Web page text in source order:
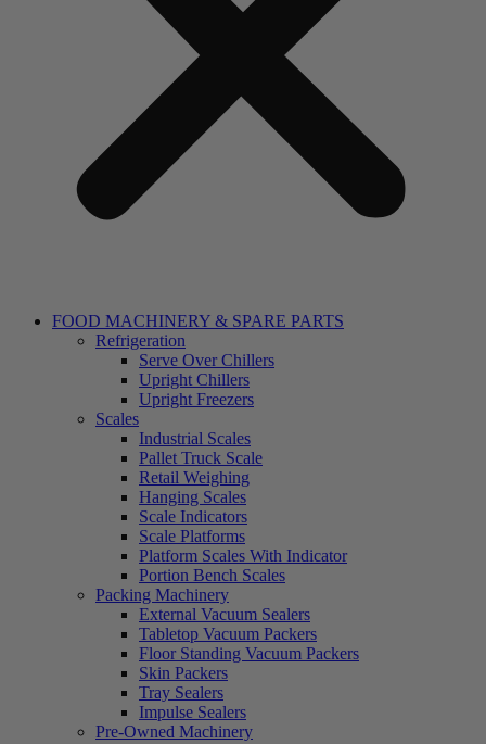
FOOD MACHINERY & SPARE PARTS
Refrigeration
Serve Over Chillers
Upright Chillers
Upright Freezers
Scales
Industrial Scales
Pallet Truck Scale
Retail Weighing
Hanging Scales
Scale Indicators
Scale Platforms
Platform Scales With Indicator
Portion Bench Scales
Packing Machinery
External Vacuum Sealers
Tabletop Vacuum Packers
Floor Standing Vacuum Packers
Skin Packers
Tray Sealers
Impulse Sealers
Pre-Owned Machinery